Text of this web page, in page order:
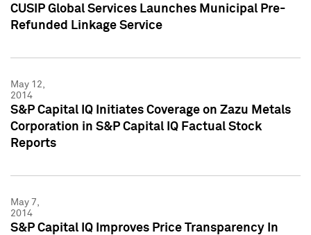
CUSIP Global Services Launches Municipal Pre-
Refunded Linkage Service
May 12,
2014
S&P Capital IQ Initiates Coverage on Zazu Metals
Corporation in S&P Capital IQ Factual Stock
Reports
May 7,
2014
S&P Capital IQ Improves Price Transparency In